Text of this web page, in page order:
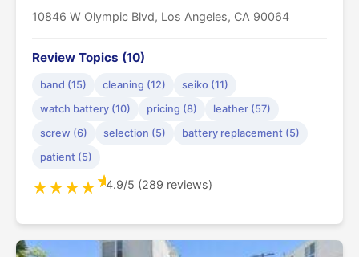
10846 W Olympic Blvd, Los Angeles, CA 90064
Review Topics (10)
band (15) cleaning (12)
seiko (11)
watch battery (10)
pricing (8)
leather (57)
screw (6)
selection (5)
battery replacement (5)
patient (5)
★★★★★4.9/5 (289 reviews)